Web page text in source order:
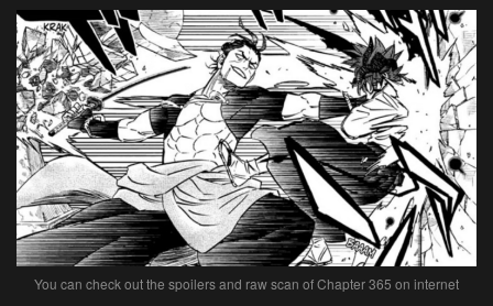
You can check out the spoilers and raw scan of Chapter 365 on internet